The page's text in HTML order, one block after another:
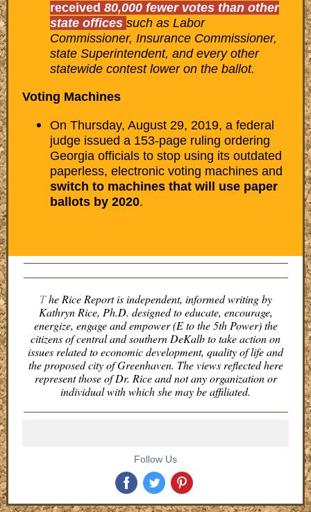
received 80,000 fewer votes than other
state offices such as Labor
Commissioner, Insurance Commissioner,
state Superintendent, and every other
statewide contest lower on the ballot.
Voting Machines
On Thursday, August 29, 2019, a federal
judge issued a 153-page ruling ordering
Georgia officials to stop using its outdated
paperless, electronic voting machines and
switch to machines that will use paper
ballots by 2020.
T he Rice Report is independent, informed writing by
Kathryn Rice, Ph.D. designed to educate, encourage,
energize, engage and empower (E to the 5th Power) the
citizens of central and southern DeKalb to take action on
issues related to economic development, quality of life and
the proposed city of Greenhaven. The views reflected here
represent those of Dr. Rice and not any organization or
individual with which she may be affiliated.
Follow Us